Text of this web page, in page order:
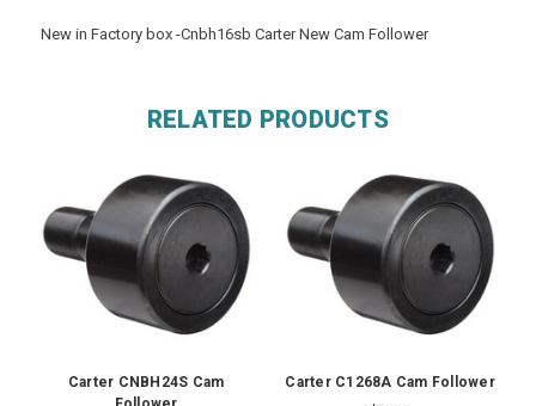
New in Factory box -Cnbh16sb Carter New Cam Follower
RELATED PRODUCTS
Carter CNBH24S Cam
Carter C1268A Cam Follower